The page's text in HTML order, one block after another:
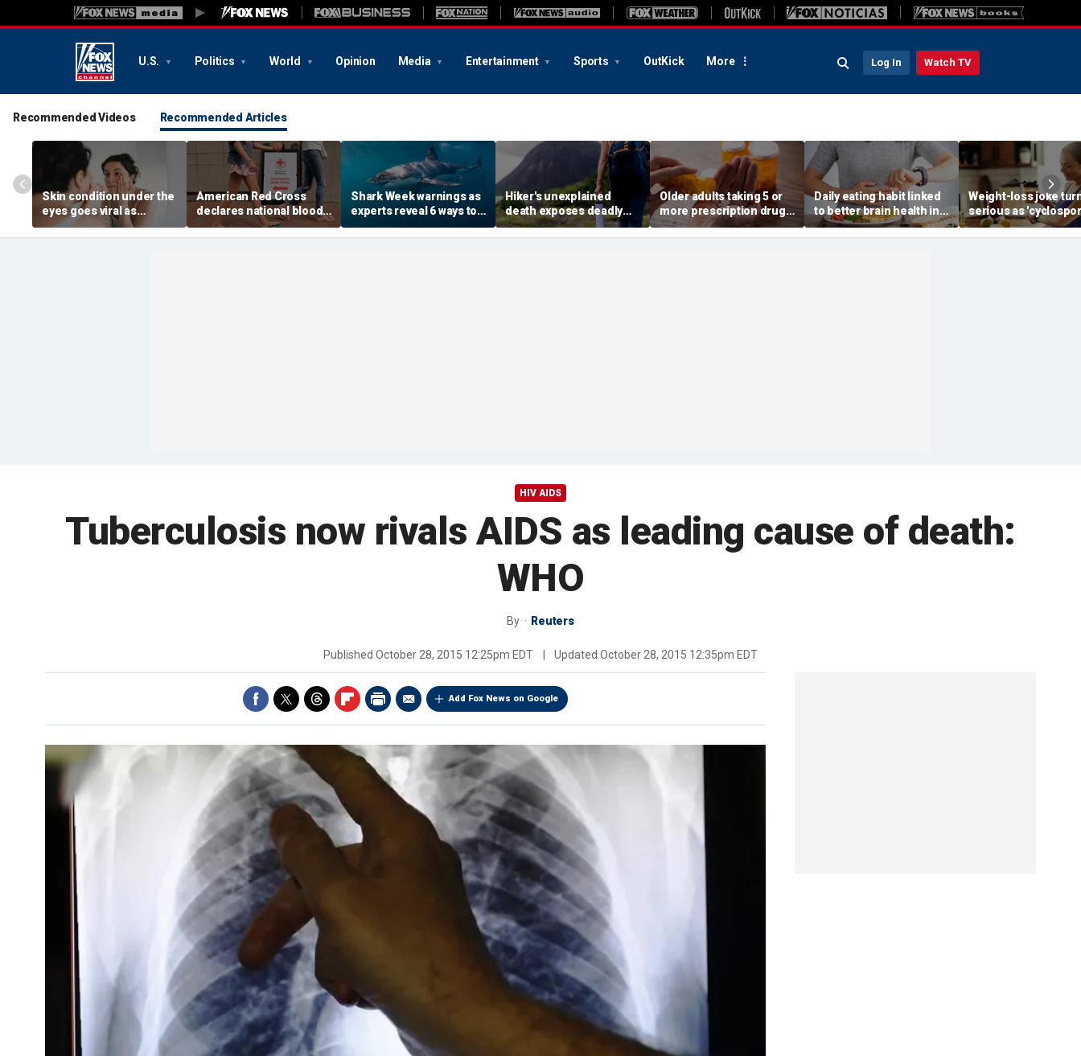
U.S. Politics World Opinion Media Entertainment Sports OutKick More Log In Watch TV
Recommended Videos Recommended Articles
Skin condition under the
eyes goes viral as
doctors warn it could
signal hidden health
American Red Cross
declares national blood
crisis as type O supply
drops to dangerous
Shark Week warnings as
experts reveal 6 ways to
reduce your risk of a
shark bite
Hiker's unexplained
death exposes deadly
alcohol withdrawal risk
many don't recognize
Older adults taking 5 or
more prescription drugs
face higher risk of death,
study finds
Daily eating habit linked
to better brain health in
older adults, new
research suggests
Weight-loss joke
serious as
skinny' trend fuels
health warnings
HIV AIDS
Tuberculosis now rivals AIDS as leading cause of death:
WHO
By Reuters
Published October 28, 2015 12:25pm EDT Updated October 28, 2015 12:35pm EDT
Add Fox News on Google